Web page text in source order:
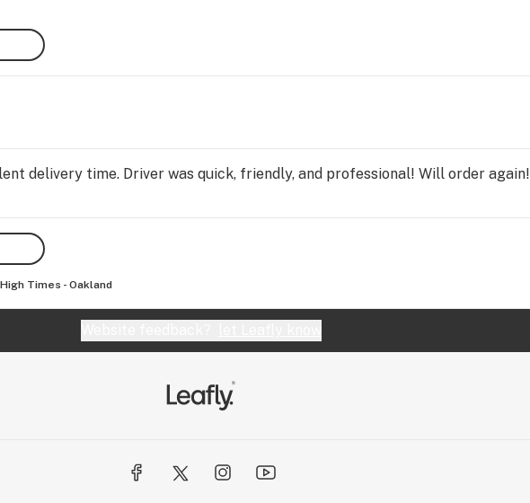
do
delivery time. Driver was quick, friendly, and professional! Will order again!
High Times - Oakland